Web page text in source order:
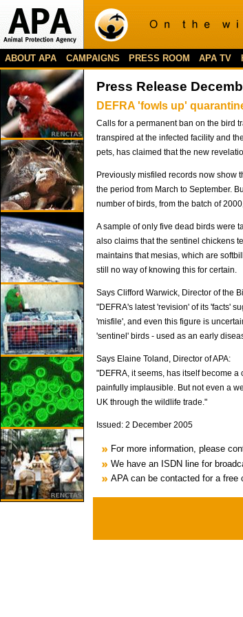
ABOUT APA CAMPAIGNS PRESS ROOM APA TV
Press Release
DEFRA 'fowls up'
Calls for a permanent ban on the bird
transpired at the infected facility and
pets, has claimed that the new
Previously misfiled records now show
the period from March to September.
number of birds, from the batch of
A sample of only five dead birds were
also claims that the sentinel chickens
maintains that mesias, which are
still no way of knowing this for certain.
Says Clifford Warwick, Director of the
"DEFRA's latest 'revision' of its 'facts'
'misfile', and even this figure is
'sentinel' birds - used as an early
Says Elaine Toland, Director of APA:
"DEFRA, it seems, has itself become
painfully implausible. But not even a
UK through the wildlife trade."
Issued: 2 December 2005
For more information, please
We have an ISDN line for
APA can be contacted for a